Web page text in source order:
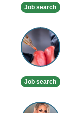
Job search
Semi
Permanent
Lip
Liner
Job search
Makeup